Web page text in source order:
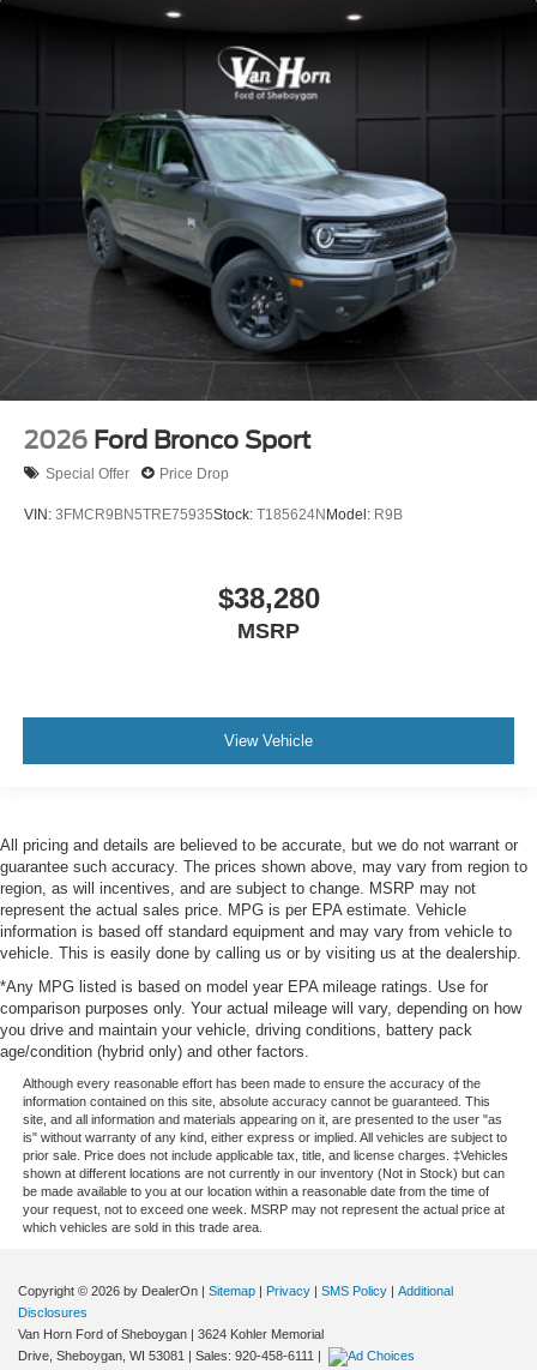
2026 Ford Bronco Sport
Special Offer Price Drop
VIN: 3FMCR9BN5TRE75935Stock: T185624N Model: R9B
$38,280
MSRP
View Vehicle
All pricing and details are believed to be accurate, but we do not warrant or
guarantee such accuracy. The prices shown above, may vary from region to
region, as will incentives, and are subject to change. MSRP may not
represent the actual sales price. MPG is per EPA estimate. Vehicle
information is based off standard equipment and may vary from vehicle to
vehicle. This is easily done by calling us or by visiting us at the dealership.
*Any MPG listed is based on model year EPA mileage ratings. Use for
comparison purposes only. Your actual mileage will vary, depending on how
you drive and maintain your vehicle, driving conditions, battery pack
age/condition (hybrid only) and other factors.
Although every reasonable effort has been made to ensure the accuracy of the
information contained on this site, absolute accuracy cannot be guaranteed. This
site, and all information and materials appearing on it, are presented to the user "as
is" without warranty of any kind, either express or implied. All vehicles are subject to
prior sale. Price does not include applicable tax, title, and license charges. ‡Vehicles
shown at different locations are not currently in our inventory (Not in Stock) but can
be made available to you at our location within a reasonable date from the time of
your request, not to exceed one week. MSRP may not represent the actual price at
which vehicles are sold in this trade area.
Copyright © 2026 by DealerOn | Sitemap | Privacy | SMS Policy | Additional
Disclosures
Van Horn Ford of Sheboygan | 3624 Kohler Memorial
Drive, Sheboygan, WI 53081 | Sales: 920-458-6111 |